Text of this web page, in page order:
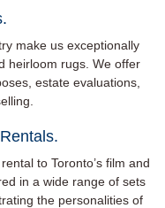
make us exceptionally
heirloom rugs. We offer
estate evaluations,
to Toronto’s film and
in a wide range of sets
the personalities of